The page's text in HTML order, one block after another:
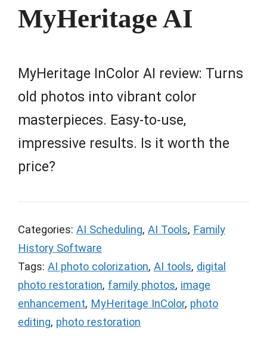
MyHeritage AI
MyHeritage InColor AI review: Turns
old photos into vibrant color
masterpieces. Easy-to-use,
impressive results. Is it worth the
price?
Categories: AI Scheduling, AI Tools, Family
History Software
Tags: AI photo colorization, AI tools, digital
photo restoration, family photos, image
enhancement, MyHeritage InColor, photo
editing, photo restoration